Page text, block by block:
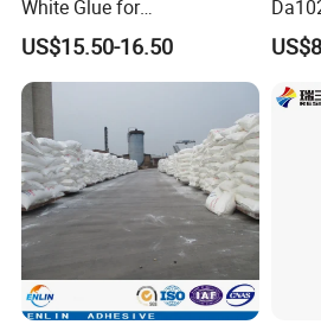
Gravi
0.94kg/L
Product packaging
White Glue for
Woodworking and Home
Decoration
US$15.50-16.50
Dcc